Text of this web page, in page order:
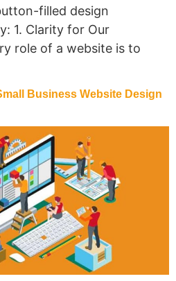
filled design
1. Clarity for Our
role of a website is to
Business Website Design